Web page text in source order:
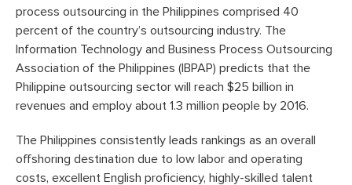
process outsourcing in the Philippines comprised 40
percent of the country’s outsourcing industry. The
Information Technology and Business Process Outsourcing
Association of the Philippines (IBPAP) predicts that the
Philippine outsourcing sector will reach $25 billion in
revenues and employ about 1.3 million people by 2016.
The Philippines consistently leads rankings as an overall
offshoring destination due to low labor and operating
costs, excellent English proficiency, highly-skilled talent